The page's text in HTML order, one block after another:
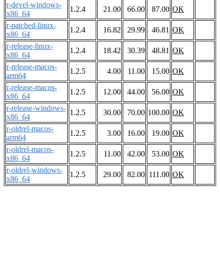
r-devel-windows-
x86_64
1.2.4 21.00 66.00 87.00 OK
r-patched-linux-
x86_64
1.2.4 16.82 29.99 46.81 OK
r-release-linux-
x86_64
1.2.4 18.42 30.39 48.81 OK
r-release-macos-
arm64
1.2.5 4.00 11.00 15.00 OK
r-release-macos-
x86_64
1.2.5 12.00 44.00 56.00 OK
r-release-windows-
x86_64
1.2.5 30.00 70.00 100.00 OK
r-oldrel-macos-
arm64
1.2.5 3.00 16.00 19.00 OK
r-oldrel-macos-
x86_64
1.2.5 11.00 42.00 53.00 OK
r-oldrel-windows-
x86_64
1.2.5 29.00 82.00 111.00 OK